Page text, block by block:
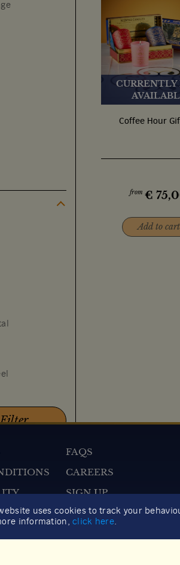
Coffee Hour
from €
Add to cart
website uses cookies to track your
information,click here.
FAQS
CAREERS
SIGN UP